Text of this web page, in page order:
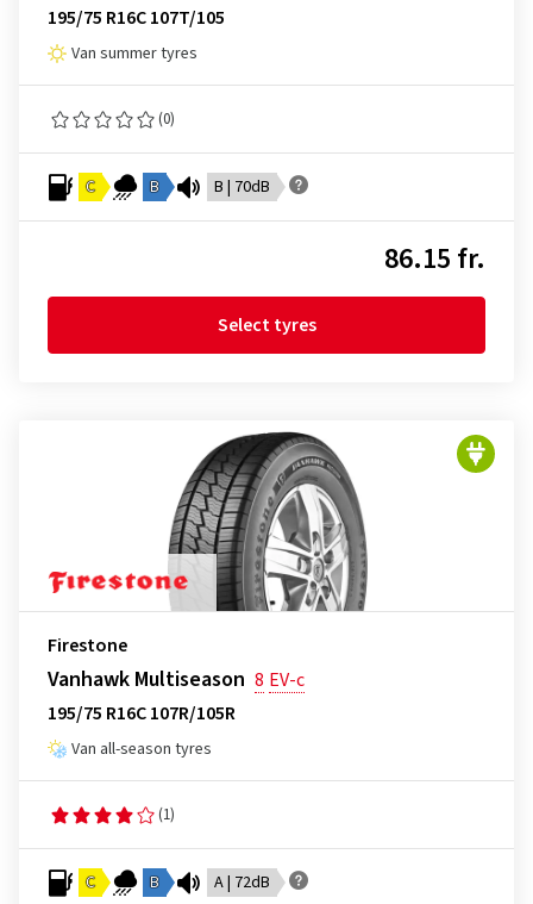
195/75 R16C 107T/105
Van summer tyres
(0)
C B B | 70dB
86.15 fr.
Select tyres
Firestone
Vanhawk Multiseason 8 EV-c
195/75 R16C 107R/105R
Van all-season tyres
(1)
C B A | 72dB